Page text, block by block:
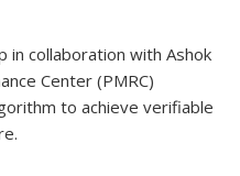
in collaboration with Ashok
Center (PMRC)
to achieve verifiable